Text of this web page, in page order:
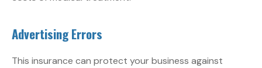
Advertising Errors
This insurance can protect your business against